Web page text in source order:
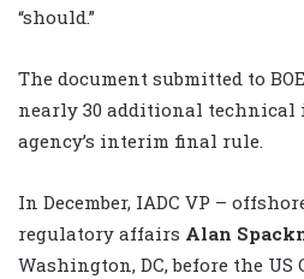
“should.”
The document submitted to
nearly 30 additional technical
agency’s interim final rule.
In December, IADC VP –
regulatory affairs Alan
Washington, DC, before the